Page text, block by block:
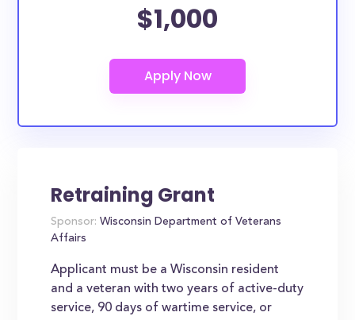
$1,000
Retraining Grant
Sponsor: Wisconsin Department of Veterans
Affairs
Applicant must be a Wisconsin resident
and a veteran with two years of active-duty
service, 90 days of wartime service, or